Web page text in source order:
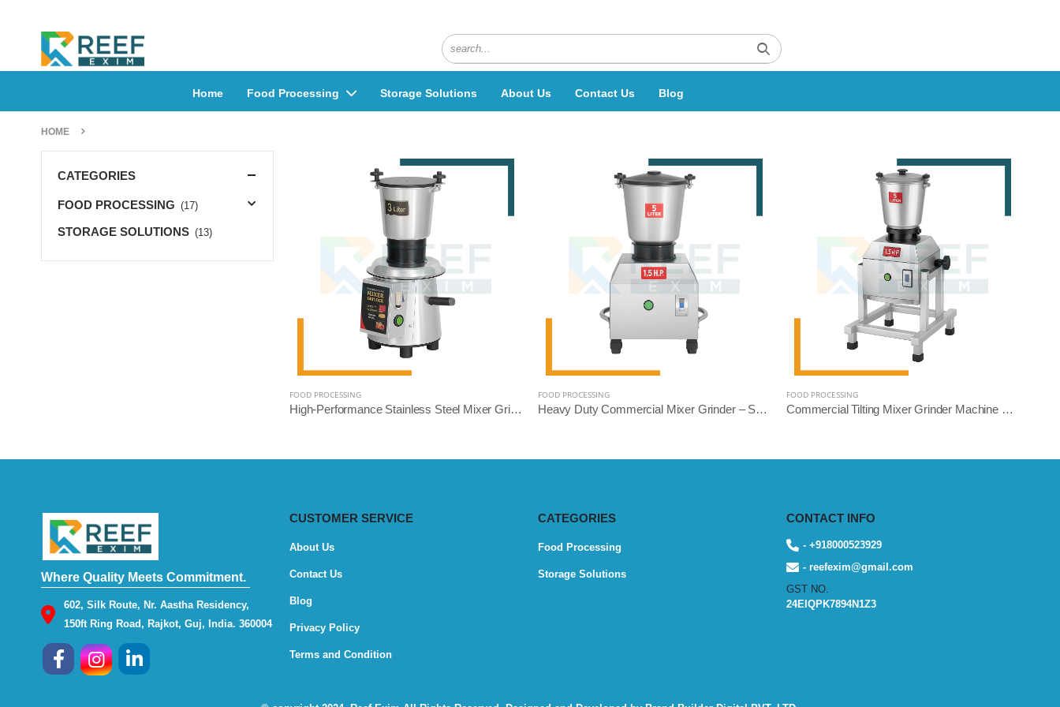
Home Food Processing Storage Solutions About Us Contact Us Blog
HOME
FOOD PROCESSING
High-Performance Stainless Steel Mixer Grinder Machine - Reef Exim (Available: 2.5L, 3L, 5L, 10L)
FOOD PROCESSING
Heavy Duty Commercial Mixer Grinder – Square Model | 5L, 10L, 14L Variants | Stainless Steel | Reef Exim
FOOD PROCESSING
Commercial Tilting Mixer Grinder Machine – Stainless Steel Body (5L/10L/14L, 1.5HP to 3HP) | Reef Exim
CATEGORIES
FOOD PROCESSING (17)
STORAGE SOLUTIONS (13)
Where Quality Meets Commitment.
602, Silk Route, Nr. Aastha Residency,
150ft Ring Road, Rajkot, Guj, India. 360004
CUSTOMER SERVICE
About Us
Contact Us
Blog
Privacy Policy
Terms and Condition
CATEGORIES
Food Processing
Storage Solutions
CONTACT INFO
- +918000523929
- reefexim@gmail.com
GST NO.
24EIQPK7894N1Z3